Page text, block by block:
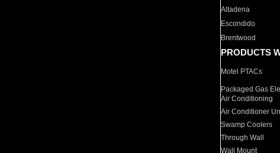
Altadena
Escondido
Brentwood
PRODUCTS
Motel PTACs
Packaged Gas
Air Conditioning
Air Conditioner
Swamp Coolers
Through Wall
Wall Mount